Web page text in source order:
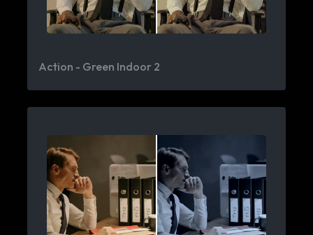
Action - Green Indoor 2